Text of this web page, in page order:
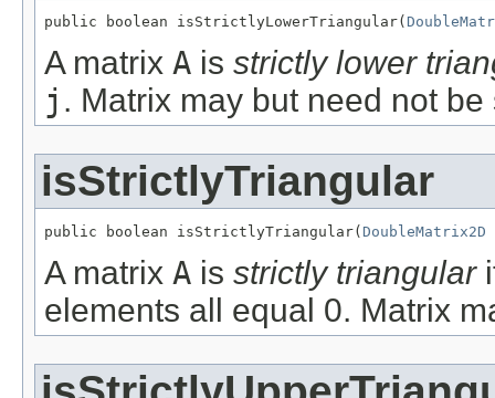
public boolean isStrictlyLowerTriangular(
A matrix A is strictly lower
j . Matrix may but need not be
isStrictlyTriangular
public boolean isStrictlyTriangular( DoubleMatrix2D
A matrix A is strictly triangular
elements all equal 0. Matrix